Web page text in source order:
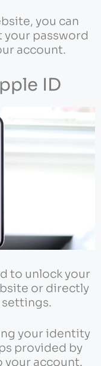
you can
password
account.
ID
to unlock your
or directly
your identity
provided by
your account.